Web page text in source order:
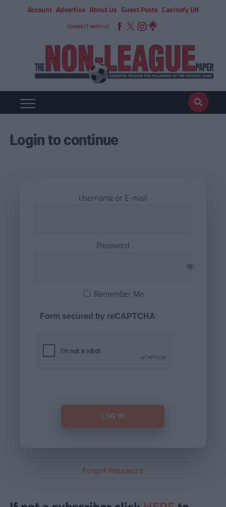
Account Advertise About Us Guest Posts Casinofy UK
CONNECT WITH US
Login to continue
Username or E-mail
Password
Remember Me
Form secured by reCAPTCHA
Forgot Password